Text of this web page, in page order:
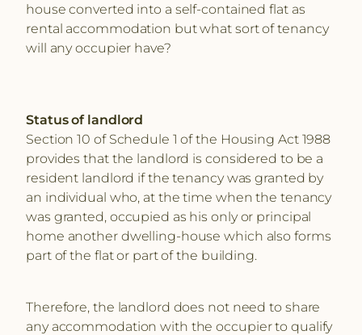
house converted into a self-contained flat as
rental accommodation but what sort of tenancy
will any occupier have?
Status of landlord
Section 10 of Schedule 1 of the Housing Act 1988
provides that the landlord is considered to be a
resident landlord if the tenancy was granted by
an individual who, at the time when the tenancy
was granted, occupied as his only or principal
home another dwelling-house which also forms
part of the flat or part of the building.
Therefore, the landlord does not need to share
any accommodation with the occupier to qualify